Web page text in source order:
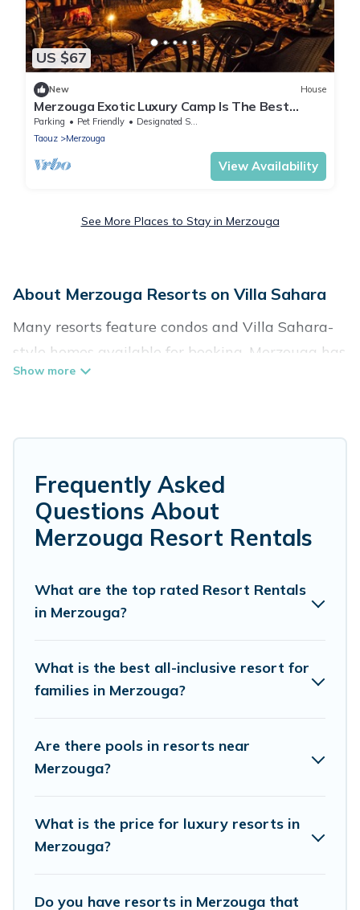
US $67
New House
Merzouga Exotic Luxury Camp Is The Best
Location
Parking Pet Friendly
Designated Smoking Area
Taouz
Merzouga
View Availability
See More Places to Stay in Merzouga
About Merzouga Resorts on Villa Sahara
Many resorts feature condos and Villa Sahara-
style homes available for booking. Merzouga has
a variety of resorts & a lot of options for
There are several resorts in the Merzouga area,
several with gyms, wifi, spas, private pools &
pet-friendly rooms. They can serve as a great
a honeymoon resort for newly-married couples,
a wedding resort for a destination wedding to
resorts that are perfect for conferences and
business meetings.
available for couples, families, or groups, and for
both short & long-term travelers. These resorts
pools, TVs, bars, fine and casual dining, gardens,
and children's entertainment areas.
Frequently Asked
Questions About
Merzouga Resort Rentals
What are the top rated Resort Rentals
in Merzouga?
What is the best all-inclusive resort for
families in Merzouga?
Are there pools in resorts near
Merzouga?
What is the price for luxury resorts in
Merzouga?
Do you have resorts in Merzouga that